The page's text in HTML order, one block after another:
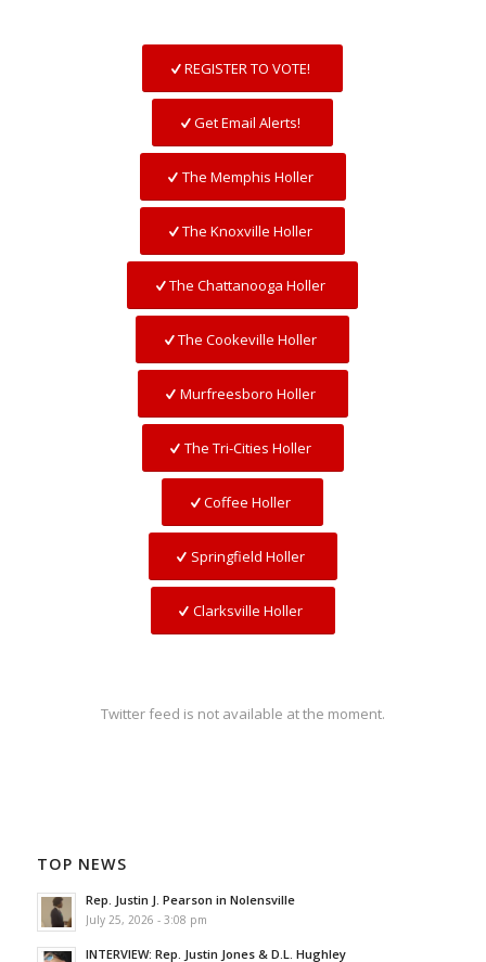
REGISTER TO VOTE!
Get Email Alerts!
The Memphis Holler
The Knoxville Holler
The Chattanooga Holler
The Cookeville Holler
Murfreesboro Holler
The Tri-Cities Holler
Coffee Holler
Springfield Holler
Clarksville Holler
Twitter feed is not available at the moment.
TOP NEWS
Rep. Justin J. Pearson in Nolensville
July 25, 2026 - 3:08 pm
INTERVIEW: Rep. Justin Jones & D.L. Hughley